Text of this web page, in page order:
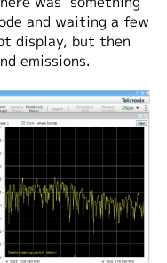
and waiting a few
display, but then
emissions.